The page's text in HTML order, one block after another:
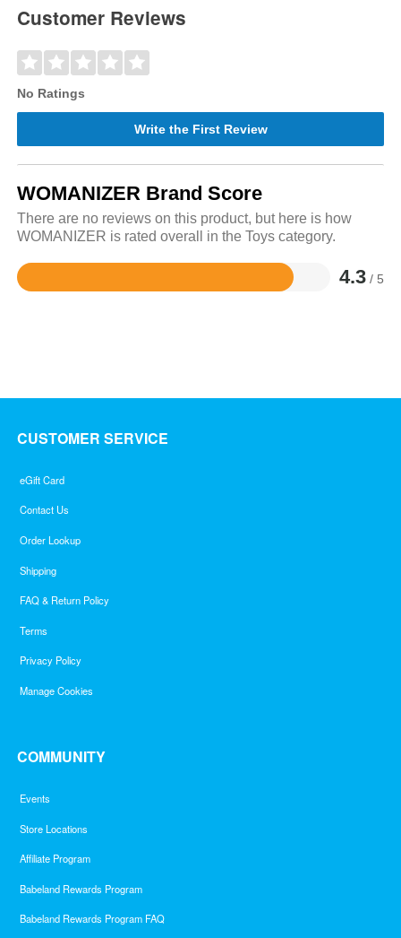
Customer Reviews
No Ratings
Write the First Review
WOMANIZER Brand Score
There are no reviews on this product, but here is how
WOMANIZER is rated overall in the Toys category.
4.3 / 5
Rated
CUSTOMER SERVICE
eGift Card
Contact Us
Order Lookup
Shipping
FAQ & Return Policy
Terms
Privacy Policy
Manage Cookies
COMMUNITY
Events
Store Locations
Affiliate Program
Babeland Rewards Program
Babeland Rewards Program FAQ